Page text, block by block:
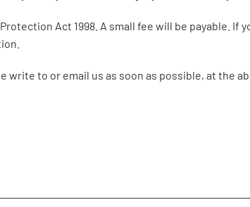
Act 1998. A small fee will be payable. If
to or email us as soon as possible, at the